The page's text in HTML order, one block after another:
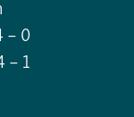
– 0
– 1